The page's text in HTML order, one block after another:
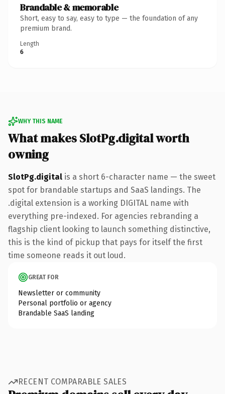
Brandable & memorable
Short, easy to say, easy to type — the foundation of any
premium brand.
Length
6
WHY THIS NAME
What makes SlotPg.digital worth
owning
SlotPg.digital is a short 6-character name — the sweet
spot for brandable startups and SaaS landings. The
.digital extension is a working DIGITAL name with
everything pre-indexed. For agencies rebranding a
flagship client looking to launch something distinctive,
this is the kind of pickup that pays for itself the first
time someone reads it out loud.
GREAT FOR
Newsletter or community
Personal portfolio or agency
Brandable SaaS landing
RECENT COMPARABLE SALES